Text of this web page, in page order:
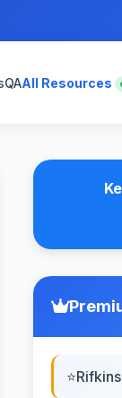
QAAll Resources